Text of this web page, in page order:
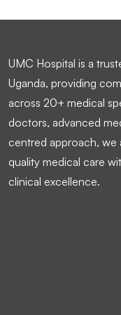
UMC Hospital is a
Uganda, providing
across 20+ medical
doctors, advanced
centred approach,
quality medical care
clinical excellence.